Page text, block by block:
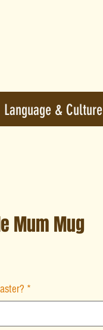
Language & Culture
Mum Mug
*